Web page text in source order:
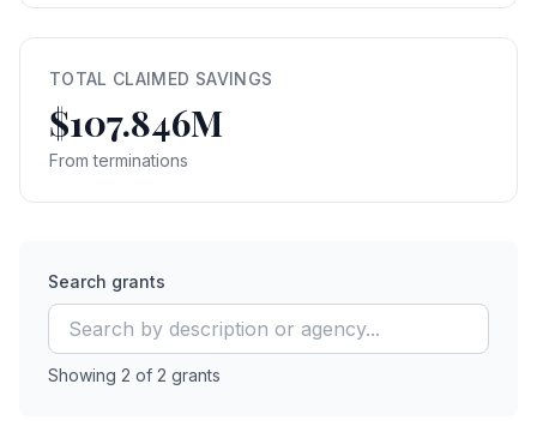
TOTAL CLAIMED SAVINGS
$107.846M
From terminations
Search grants
Showing 2 of 2 grants